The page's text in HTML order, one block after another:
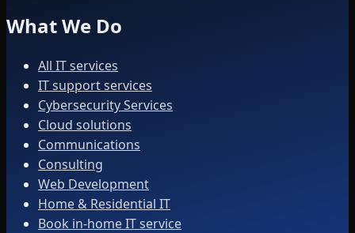
What We Do
All IT services
IT support services
Cybersecurity Services
Cloud solutions
Communications
Consulting
Web Development
Home & Residential IT
Book in-home IT service